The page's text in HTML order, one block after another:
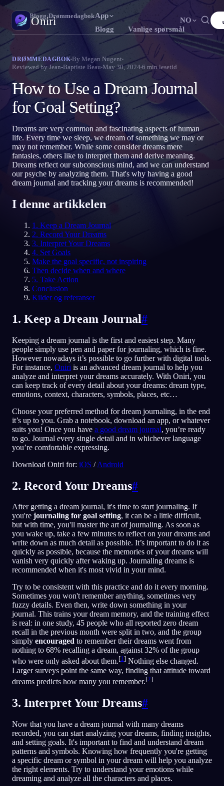
Oniri
App
Blogg
Vanlige spørsmål
NO
Español
Português DE Deutsch CS Čeština
Русский TR Türkçe IT Italiano
日本語 KO 한국어 Bahasa Indonesia
Polski Nederlands SV Svenska
Norsk FI Suomi
Drømmedagbok
Fang drømmene dine i detalj
Klardrømming
Ta kontroll over drømmene dine
Drømmetydning
Avkod hva drømmene dine betyr
NO
EN English
PT
한국어
PL Polski NL Nederlands
NO Norsk FI Suomi
Oniri Blogg›Drømmedagbok
DRØMMEDAGBOK By Megan Nugent
Reviewed by Jean-Baptiste Beau May 30, 2024 6 min lesetid
How to Use a Dream Journal
for Goal Setting?
Dreams are very common and fascinating aspects of human
life. Every time we sleep, we dream of something we may or
may not remember. While some consider dreams mere
fantasies, others like to interpret them and derive meaning.
Dreams reflect our subconscious mind, and we can understand
our psyche by analyzing them. That's why having a good
dream journal and tracking your dreams is recommended!
I denne artikkelen
1. Keep a Dream Journal
2. Record Your Dreams
3. Interpret Your Dreams
4. Set Goals
Make the goal specific, not inspiring
Then decide when and where
5. Take Action
Conclusion
Kilder og referanser
1. Keep a Dream Journal#
Keeping a dream journal is the first and easiest step. Many
people simply use pen and paper for journaling, which is fine.
However nowadays it’s possible to go further with digital tools.
For instance, Oniri is an advanced dream journal to help you
analyze and interpret your dreams accurately. With Oniri, you
can keep track of every detail about your dreams: dream type,
emotions, context, characters, symbols, places, etc…
Choose your preferred method for dream journaling, in the end
it’s up to you. Grab a notebook, download an app, or whatever
suits you! Once you have a good dream journal, you’re ready
to go. Journal every single detail and in whichever language
you’re comfortable expressing.
Download Oniri for: iOS /Android
2. Record Your Dreams#
After getting a dream journal, it's time to start journaling. If
you're journaling for goal setting, it can be a little difficult,
but with time, you'll master the art of journaling. As soon as
you wake up, take a few minutes to reflect on your dreams and
write down as much detail as possible. It’s important to do it as
quickly as possible, because the memories of your dreams will
vanish very quickly after waking up. Journaling dreams is
recommended when it's most vivid in your mind.
Try to be consistent with this practice and do it every morning.
Sometimes you won't remember anything, sometimes very
fuzzy details. Even then, write down something in your
journal. This trains your dream memory, and the training effect
is real: in one study, 45 people who all reported zero dream
recall in the previous month were split in two, and the group
simply encouraged to remember their dreams went from
nothing to 68% recalling a dream, against 32% of the group
who were only asked about them.[1] Nothing else changed.
Larger surveys point the same way, finding that attitude toward
dreams predicts how many you remember.[2]
3. Interpret Your Dreams#
Now that you have a dream journal with many dreams
recorded, you can start analyzing your dreams, finding insights,
and setting goals. It's important to find and understand dream
patterns and symbols. Knowing how frequently you're getting
a specific dream or symbol in your dream will help you analyze
the right elements. Try to understand your emotions while
dreaming and analyze all the characters and places.